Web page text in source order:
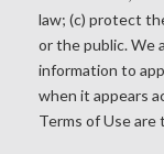
law; (c) protect
or the public. We
information to
when it appears
Terms of Use are